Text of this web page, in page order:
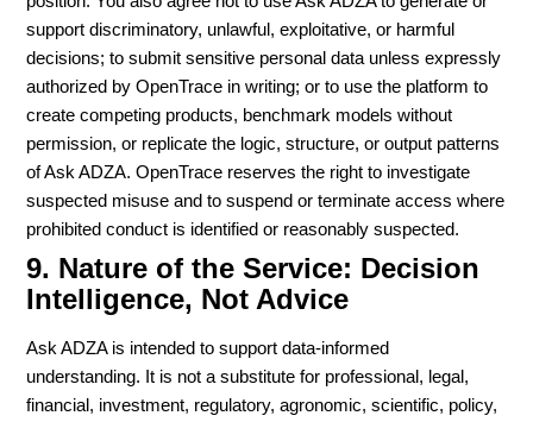
support discriminatory, unlawful, exploitative, or harmful
decisions; to submit sensitive personal data unless expressly
authorized by OpenTrace in writing; or to use the platform to
create competing products, benchmark models without
permission, or replicate the logic, structure, or output patterns
of Ask ADZA. OpenTrace reserves the right to investigate
suspected misuse and to suspend or terminate access where
prohibited conduct is identified or reasonably suspected.
9. Nature of the Service: Decision
Intelligence, Not Advice
Ask ADZA is intended to support data-informed
understanding. It is not a substitute for professional, legal,
financial, investment, regulatory, agronomic, scientific, policy,